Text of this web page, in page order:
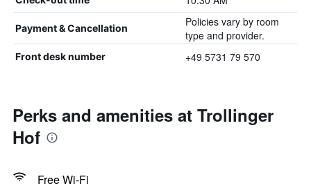
Payment & Cancellation
Policies vary by room
type and provider.
Front desk number +49 5731 79 570
Perks and amenities at Trollinger
Hof
Free Wi-Fi